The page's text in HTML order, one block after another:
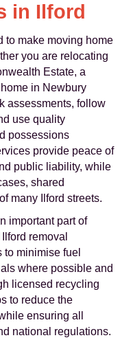
in Ilford
to make moving home
you are relocating
Estate, a
in Newbury
assessments, follow
use quality
possessions
provide peace of
public liability, while
shared
many Ilford streets.
important part of
removal
minimise fuel
where possible and
licensed recycling
to reduce the
ensuring all
national regulations.